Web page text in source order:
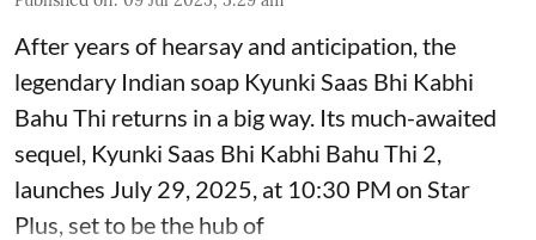
After years of hearsay and anticipation, the
legendary Indian soap Kyunki Saas Bhi Kabhi
Bahu Thi returns in a big way. Its much-awaited
sequel, Kyunki Saas Bhi Kabhi Bahu Thi 2,
launches July 29, 2025, at 10:30 PM on Star
Plus, set to be the hub of